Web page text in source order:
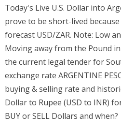
Today's Live U.S. Dollar into
prove to be short-lived
forecast USD/ZAR. Note: Low
Moving away from the Pound
the current legal tender for
exchange rate ARGENTINE
buying & selling rate and
Dollar to Rupee (USD to INR)
BUY or SELL Dollars and when?